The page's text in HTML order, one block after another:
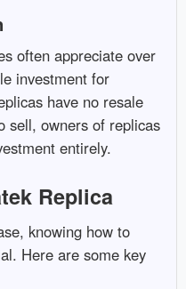
often appreciate over
investment for
have no resale
sell, owners of replicas
entirely.
Replica
knowing how to
Here are some key